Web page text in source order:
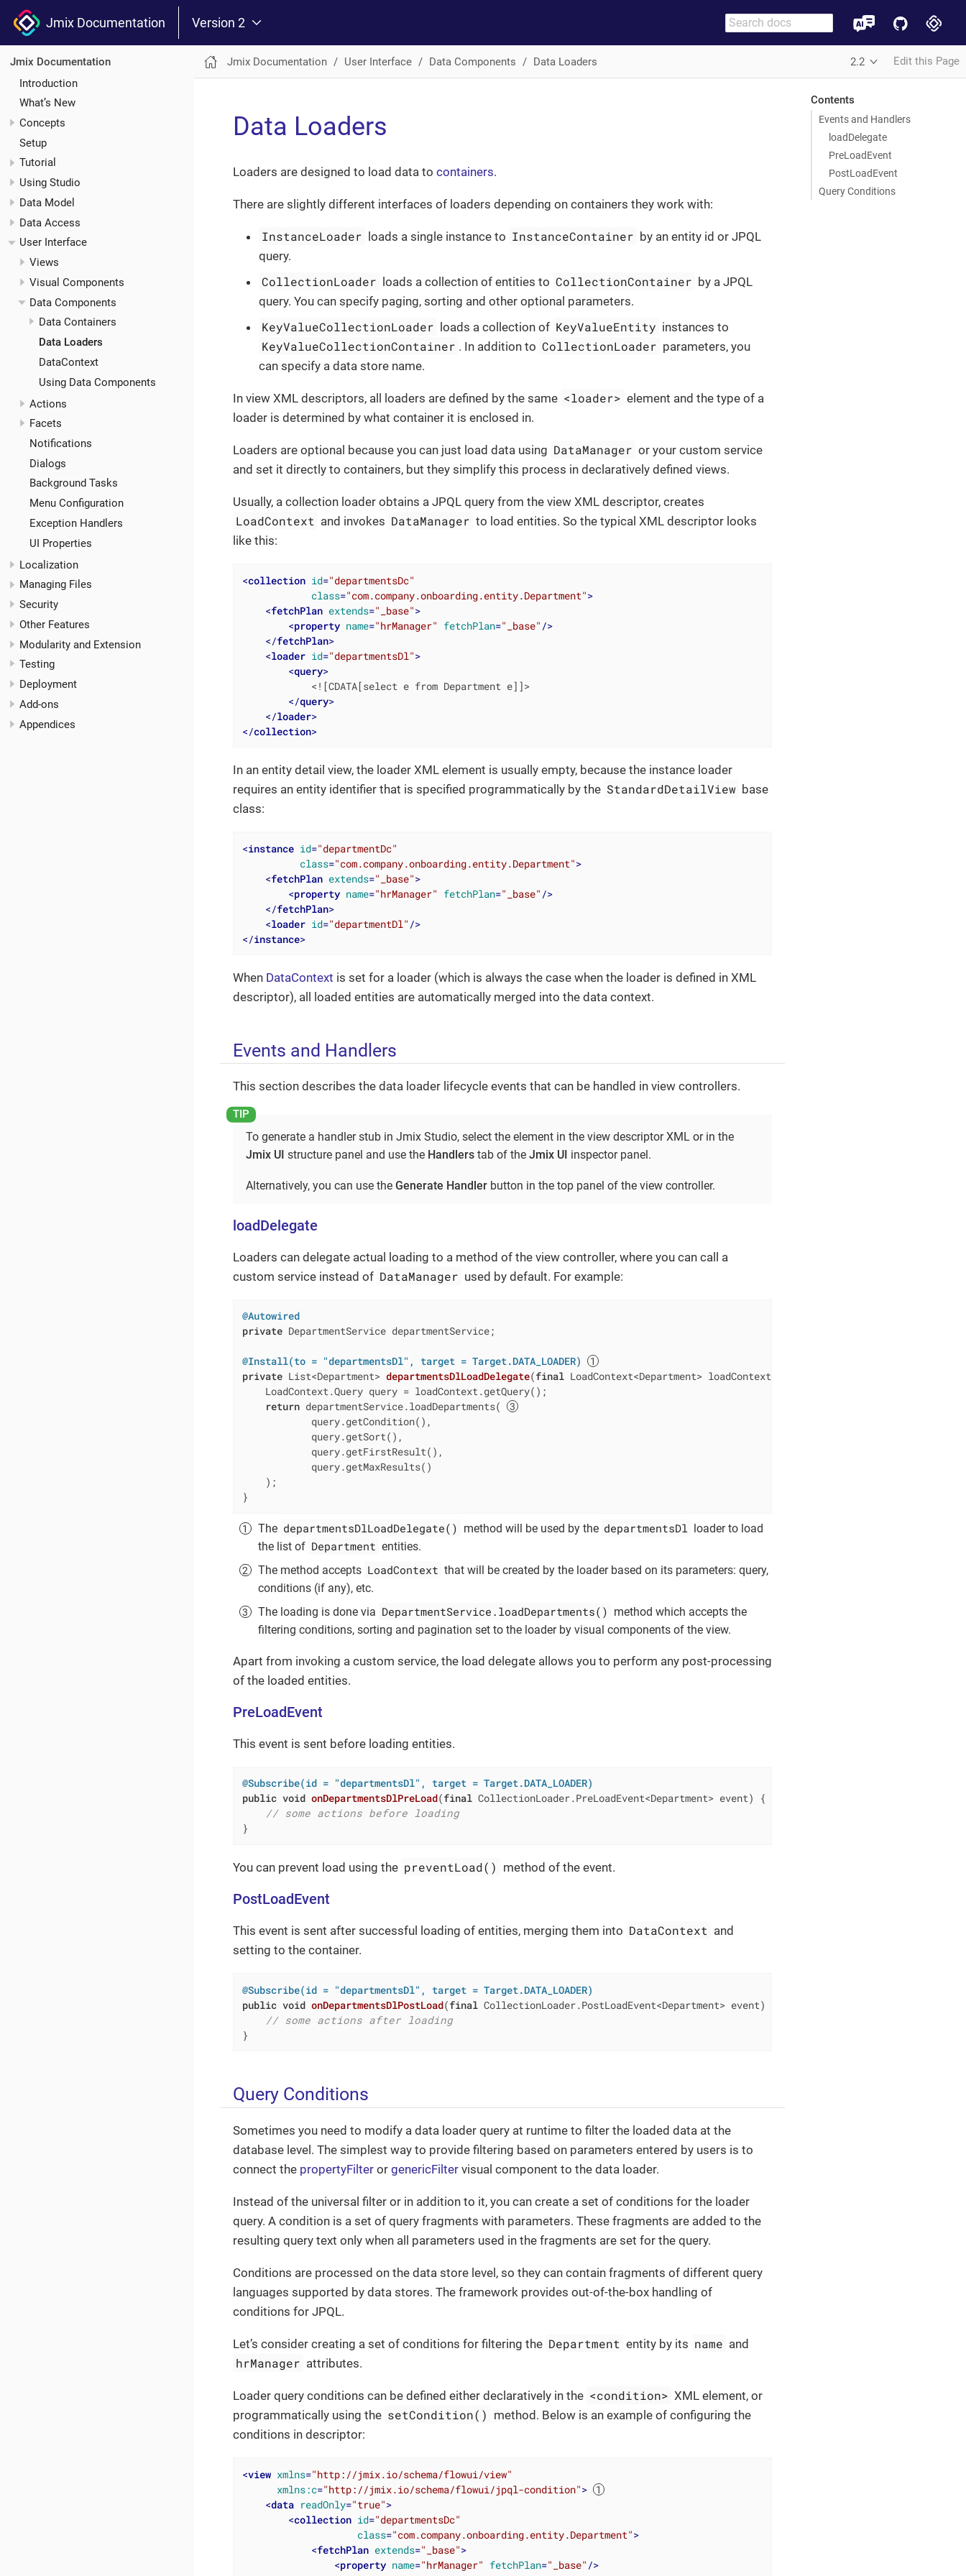
Jmix Documentation Version 2
Jmix Documentation
Introduction
What’s New
Concepts
Setup
Tutorial
Using Studio
Data Model
Data Access
User Interface
Views
Visual Components
Data Components
Data Containers
Data Loaders
DataContext
Using Data Components
Actions
Facets
Notifications
Dialogs
Background Tasks
Menu Configuration
Exception Handlers
UI Properties
Localization
Managing Files
Security
Other Features
Modularity and Extension
Testing
Deployment
Add-ons
Appendices
Jmix Documentation User Interface Data Components Data Loaders 2.2 Edit this Page
Contents
Events and Handlers
loadDelegate
PreLoadEvent
PostLoadEvent
Query Conditions
Data Loaders
Loaders are designed to load data to containers.
There are slightly different interfaces of loaders depending on containers they work with:
InstanceLoader loads a single instance to InstanceContainer by an entity id or JPQL
query.
CollectionLoader loads a collection of entities to CollectionContainer by a JPQL
query. You can specify paging, sorting and other optional parameters.
KeyValueCollectionLoader loads a collection of KeyValueEntity instances to
KeyValueCollectionContainer . In addition to CollectionLoader parameters, you
can specify a data store name.
In view XML descriptors, all loaders are defined by the same <loader> element and the type of a
loader is determined by what container it is enclosed in.
Loaders are optional because you can just load data using DataManager or your custom service
and set it directly to containers, but they simplify this process in declaratively defined views.
Usually, a collection loader obtains a JPQL query from the view XML descriptor, creates
LoadContext and invokes DataManager to load entities. So the typical XML descriptor looks
like this:
<collection id="departmentsDc"
class="com.company.onboarding.entity.Department">
<fetchPlan extends="_base">
<property name="hrManager" fetchPlan="_base" />
</fetchPlan>
<loader id="departmentsDl">
<query>
            <![CDATA[select e from Department e]]>
</query>
</loader>
</collection>
In an entity detail view, the loader XML element is usually empty, because the instance loader
requires an entity identifier that is specified programmatically by the StandardDetailView base
class:
<instance id="departmentDc"
class="com.company.onboarding.entity.Department">
<fetchPlan extends="_base">
<property name="hrManager" fetchPlan="_base" />
</fetchPlan>
<loader id="departmentDl" />
</instance>
When DataContext is set for a loader (which is always the case when the loader is defined in XML
descriptor), all loaded entities are automatically merged into the data context.
Events and Handlers
This section describes the data loader lifecycle events that can be handled in view controllers.
To generate a handler stub in Jmix Studio, select the element in the view descriptor XML or in the
Jmix UI structure panel and use the Handlers tab of the Jmix UI inspector panel.
Alternatively, you can use the Generate Handler button in the top panel of the view controller.
loadDelegate
Loaders can delegate actual loading to a method of the view controller, where you can call a
custom service instead of DataManager used by default. For example:
@Autowired
private DepartmentService departmentService;
@Install(to = "departmentsDl", target = Target.DATA_LOADER)
private List<Department> departmentsDlLoadDelegate(final LoadContext<Department> loadContext)
    LoadContext.Query query = loadContext.getQuery();
return departmentService.loadDepartments(
            query.getCondition(),
            query.getSort(),
            query.getFirstResult(),
            query.getMaxResults()
    );
}
The departmentsDlLoadDelegate() method will be used by the departmentsDl
loader to load
the list of Department entities.
The method accepts LoadContext that will be created by the loader based on its parameters: query,
conditions (if any), etc.
The loading is done via DepartmentService.loadDepartments() method which accepts the
filtering conditions, sorting and pagination set to the loader by visual components of the view.
Apart from invoking a custom service, the load delegate allows you to perform any post-processing
of the loaded entities.
PreLoadEvent
This event is sent before loading entities.
@Subscribe(id = "departmentsDl", target = Target.DATA_LOADER)
public void onDepartmentsDlPreLoad(final CollectionLoader.PreLoadEvent<Department> event)
{
// some actions before loading
}
You can prevent load using the preventLoad() method of the event.
PostLoadEvent
This event is sent after successful loading of entities, merging them into DataContext and
setting to the container.
@Subscribe(id = "departmentsDl", target = Target.DATA_LOADER)
public void onDepartmentsDlPostLoad(final CollectionLoader.PostLoadEvent<Department> event)
// some actions after loading
}
Query Conditions
Sometimes you need to modify a data loader query at runtime to filter the loaded data at the
database level. The simplest way to provide filtering based on parameters entered by users is to
connect the propertyFilter or genericFilter visual component to the data loader.
Instead of the universal filter or in addition to it, you can create a set of conditions for the loader
query. A condition is a set of query fragments with parameters. These fragments are added to the
resulting query text only when all parameters used in the fragments are set for the query.
Conditions are processed on the data store level, so they can contain fragments of different query
languages supported by data stores. The framework provides out-of-the-box handling of
conditions for JPQL.
Let’s consider creating a set of conditions for filtering the Department entity by its name and
hrManager attributes.
Loader query conditions can be defined either declaratively in the <condition> XML element, or
programmatically using the setCondition() method. Below is an example of configuring the
conditions in descriptor:
<view xmlns="http://jmix.io/schema/flowui/view"
xmlns:c="http://jmix.io/schema/flowui/jpql-condition">
<data readOnly="true">
<collection id="departmentsDc"
class="com.company.onboarding.entity.Department">
<fetchPlan extends="_base">
<property name="hrManager" fetchPlan="_base" />